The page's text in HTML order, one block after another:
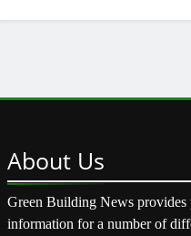
About Us
Green Building News provides
information for a number of